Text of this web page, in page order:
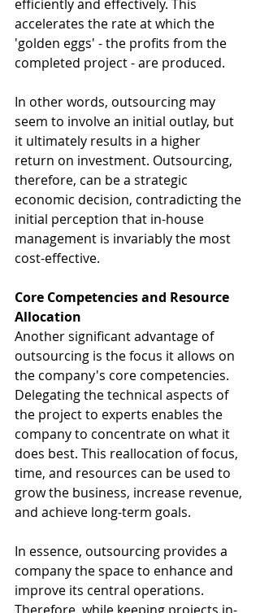
efficiently and effectively. This
accelerates the rate at which the
'golden eggs' - the profits from the
completed project - are produced.
In other words, outsourcing may
seem to involve an initial outlay, but
it ultimately results in a higher
return on investment. Outsourcing,
therefore, can be a strategic
economic decision, contradicting the
initial perception that in-house
management is invariably the most
cost-effective.
Core Competencies and Resource
Allocation
Another significant advantage of
outsourcing is the focus it allows on
the company's core competencies.
Delegating the technical aspects of
the project to experts enables the
company to concentrate on what it
does best. This reallocation of focus,
time, and resources can be used to
grow the business, increase revenue,
and achieve long-term goals.
In essence, outsourcing provides a
company the space to enhance and
improve its central operations.